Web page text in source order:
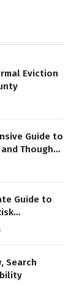
Eviction
Guide to
Thought
Guide to
Efficiency
Search